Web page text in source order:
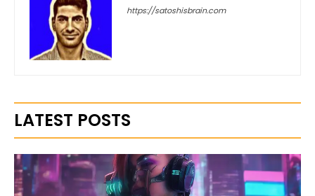
https://satoshisbrain.com
LATEST POSTS